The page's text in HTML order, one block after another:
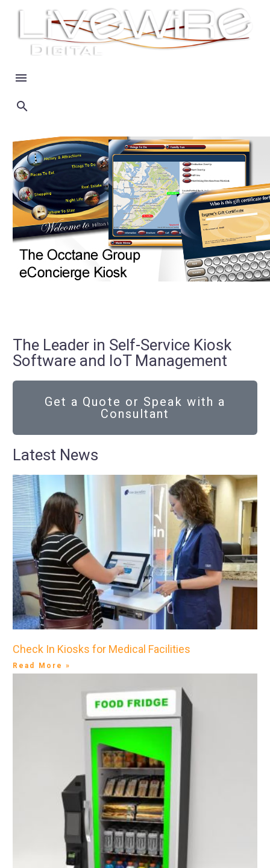
The Leader in Self-Service Kiosk
Software and IoT Management
Get a Quote or Speak with a
Consultant
Latest News
Check In Kiosks for Medical Facilities
Read More »